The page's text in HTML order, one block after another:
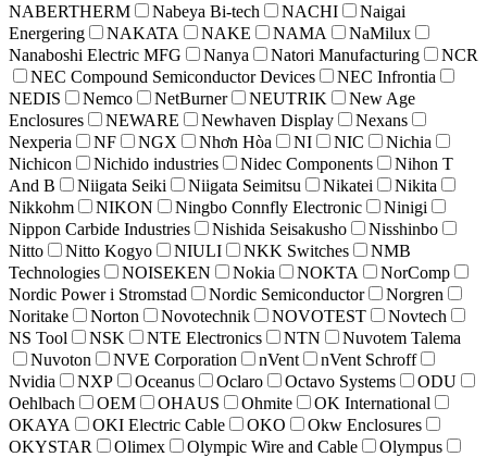
NABERTHERM
Nabeya Bi-tech NACHI
Naigai
Energering
NAKATA NAKE NAMA
NaMilux
Nanaboshi Electric MFG
Nanya Natori Manufacturing
NCR
NEC Compound Semiconductor Devices
NEC Infrontia
NEDIS
Nemco NetBurner NEUTRIK
New Age
Enclosures
NEWARE Newhaven Display
Nexans
Nexperia
NF NGX Nhơn Hòa NI NIC
Nichia
Nichicon
Nichido industries Nidec Components
Nihon T
And B
Niigata Seiki Niigata Seimitsu Nikatei
Nikita
Nikkohm
NIKON Ningbo Connfly Electronic
Ninigi
Nippon Carbide Industries
Nishida Seisakusho
Nisshinbo
Nitto
Nitto Kogyo NIULI NKK Switches
NMB
Technologies
NOISEKEN Nokia NOKTA
NorComp
Nordic Power i Stromstad
Nordic Semiconductor
Norgren
Noritake
Norton Novotechnik NOVOTEST
Novtech
NS Tool
NSK NTE Electronics NTN
Nuvotem Talema
Nuvoton
NVE Corporation nVent
nVent Schroff
Nvidia
NXP Oceanus Oclaro Octavo Systems
ODU
Oehlbach
OEM OHAUS Ohmite
OK International
OKAYA
OKI Electric Cable OKO
Okw Enclosures
OKYSTAR
Olimex Olympic Wire and Cable
Olympus